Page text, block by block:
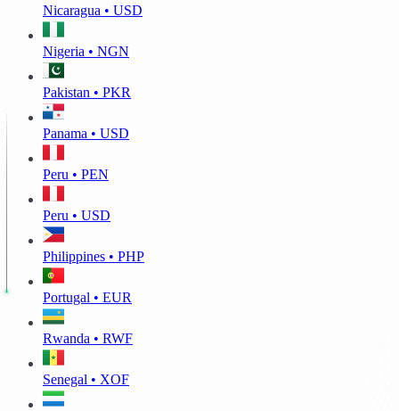
Nicaragua • USD
Nigeria • NGN
Pakistan • PKR
Panama • USD
Peru • PEN
Peru • USD
Philippines • PHP
Portugal • EUR
Rwanda • RWF
Senegal • XOF